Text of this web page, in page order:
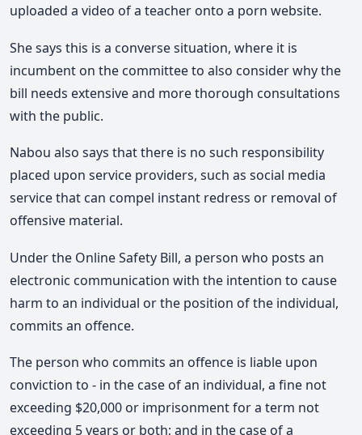
uploaded a video of a teacher onto a porn website.
She says this is a converse situation, where it is
incumbent on the committee to also consider why the
bill needs extensive and more thorough consultations
with the public.
Nabou also says that there is no such responsibility
placed upon service providers, such as social media
service that can compel instant redress or removal of
offensive material.
Under the Online Safety Bill, a person who posts an
electronic communication with the intention to cause
harm to an individual or the position of the individual,
commits an offence.
The person who commits an offence is liable upon
conviction to - in the case of an individual, a fine not
exceeding $20,000 or imprisonment for a term not
exceeding 5 years or both; and in the case of a